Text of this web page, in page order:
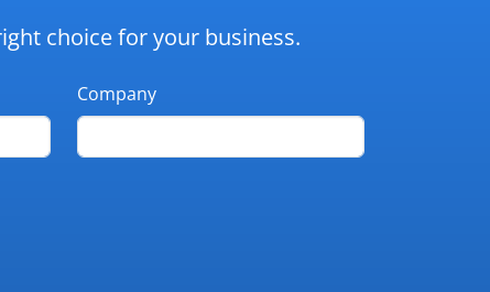
choice for your business.
Company